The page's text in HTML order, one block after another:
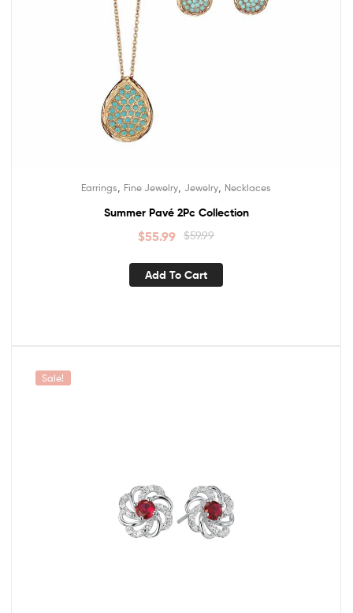
Earrings Fine Jewelry Jewelry Necklaces
Summer Pavé 2Pc Collection
$59.99
$55.99
Add To Cart
Sale!